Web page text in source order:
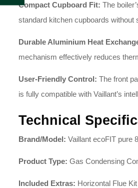
Compact Cupboard Fit: The
standard kitchen cupboards without
Durable Aluminium Heat
mechanism effectively reduces
User-Friendly Control: The front
is fully compatible with Vaillant’s
Technical
Brand/Model: Vaillant ecoFIT pure
Product Type: Gas Condensing
Included Extras: Horizontal Flue